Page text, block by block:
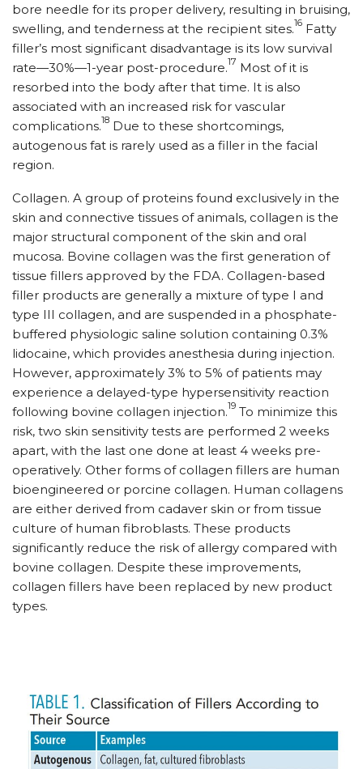
bore needle for its proper delivery, resulting in bruising,
swelling, and tenderness at the recipient sites.16 Fatty
filler’s most significant disadvantage is its low survival
rate—30%—1-year post-procedure.17 Most of it is
resorbed into the body after that time. It is also
associated with an increased risk for vascular
complications.18 Due to these shortcomings,
autogenous fat is rarely used as a filler in the facial
region.
Collagen. A group of proteins found exclusively in the
skin and connective tissues of animals, collagen is the
major structural component of the skin and oral
mucosa. Bovine collagen was the first generation of
tissue fillers approved by the FDA. Collagen-based
filler products are generally a mixture of type I and
type III collagen, and are suspended in a phosphate-
buffered physiologic saline solution containing 0.3%
lidocaine, which provides anesthesia during injection.
However, approximately 3% to 5% of patients may
experience a delayed-type hypersensitivity reaction
following bovine collagen injection.19 To minimize this
risk, two skin sensitivity tests are performed 2 weeks
apart, with the last one done at least 4 weeks pre-
operatively. Other forms of collagen fillers are human
bioengineered or porcine collagen. Human collagens
are either derived from cadaver skin or from tissue
culture of human fibroblasts. These products
significantly reduce the risk of allergy compared with
bovine collagen. Despite these improvements,
collagen fillers have been replaced by new product
types.